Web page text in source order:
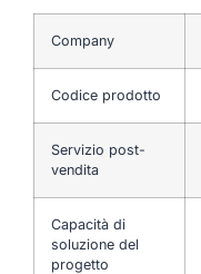
Company
Codice prodotto
Servizio post-
vendita
Capacità di
soluzione del
progetto